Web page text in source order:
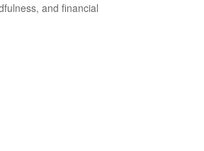
and financial